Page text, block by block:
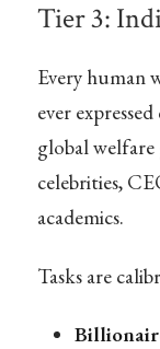
Tier 3:
Every human
ever
global welfare
celebrities,
academics.
Tasks are